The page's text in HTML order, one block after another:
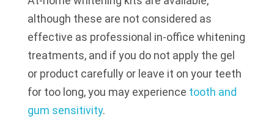
although these are not considered as
effective as professional in-office whitening
treatments, and if you do not apply the gel
or product carefully or leave it on your teeth
for too long, you may experience tooth and
gum sensitivity.